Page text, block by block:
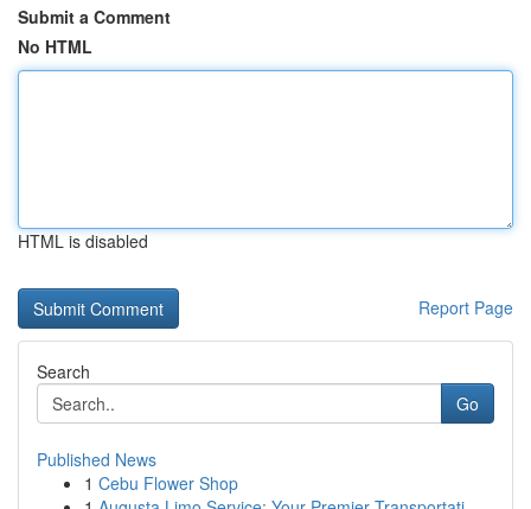
Submit a Comment
No HTML
HTML is disabled
Report Page
Search
Go
Published News
1 Cebu Flower Shop